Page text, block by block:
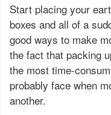
Start placing your
boxes and all of a
good ways to make
the fact that packing
the most time-
probably face when
another.